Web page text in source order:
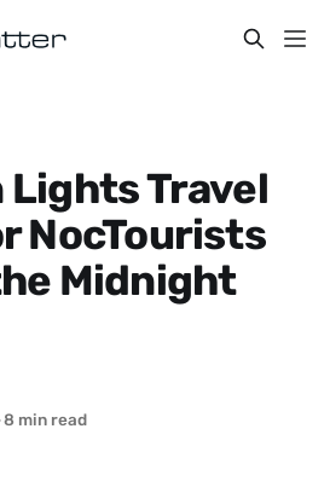
Travel
NocTourists
Midnight
8 min read